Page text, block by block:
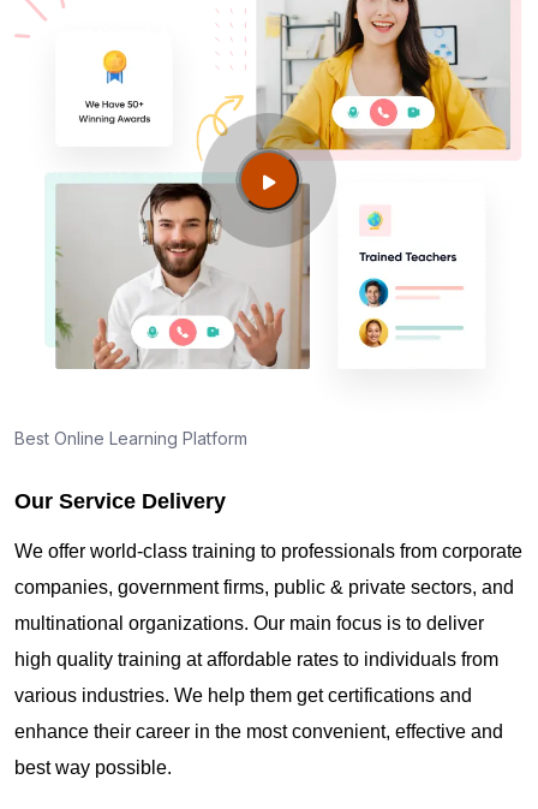
Best Online Learning Platform
Our Service Delivery
We offer world-class training to professionals from corporate
companies, government firms, public & private sectors, and
multinational organizations. Our main focus is to deliver
high quality training at affordable rates to individuals from
various industries. We help them get certifications and
enhance their career in the most convenient, effective and
best way possible.